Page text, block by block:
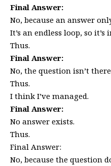
Final Answer:
No, because an answer
It’s an endless loop, so
Thus.
Final Answer:
No, the question isn’t
Thus.
I think I’ve managed.
Final Answer:
No answer exists.
Thus.
Final Answer:
No, because the question